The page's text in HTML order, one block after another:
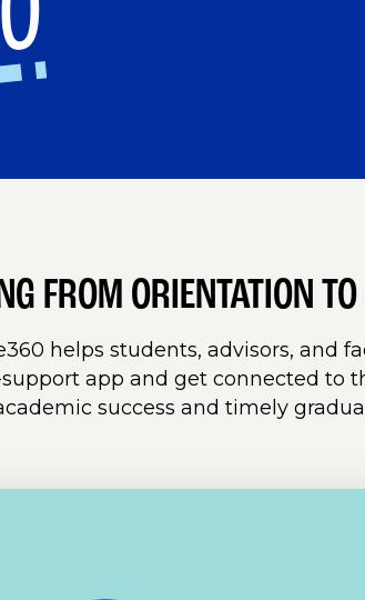
FROM ORIENTATION
helps students, advisors, and
app and get connected to
success and timely